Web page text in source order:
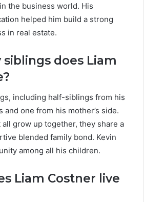
the business world. His
helped him build a strong
in real estate.
siblings does Liam
including half-siblings from his
and one from his mother’s side.
grow up together, they share a
blended family bond. Kevin
among all his children.
Liam Costner live